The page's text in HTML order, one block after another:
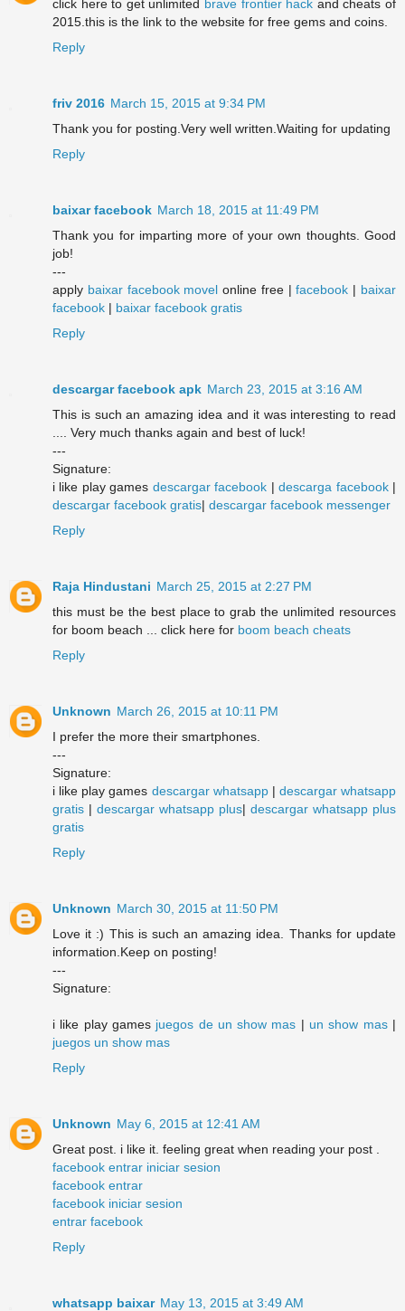
click here to get unlimited brave frontier hack and cheats of
2015.this is the link to the website for free gems and coins.
Reply
friv 2016 March 15, 2015 at 9:34 PM
Thank you for posting.Very well written.Waiting for updating
Reply
baixar facebook March 18, 2015 at 11:49 PM
Thank you for imparting more of your own thoughts. Good
job!
---
apply baixar facebook movel online free |facebook | baixar
facebook | baixar facebook gratis
Reply
descargar facebook apk March 23, 2015 at 3:16 AM
This is such an amazing idea and it was interesting to read
.... Very much thanks again and best of luck!
---
Signature:
i like play games descargar facebook |descarga facebook|
descargar facebook gratis| descargar facebook messenger
Reply
Raja Hindustani March 25, 2015 at 2:27 PM
this must be the best place to grab the unlimited resources
for boom beach ... click here for boom beach cheats
Reply
Unknown March 26, 2015 at 10:11 PM
I prefer the more their smartphones.
---
Signature:
i like play games descargar whatsapp| descargar whatsapp
gratis | descargar whatsapp plus| descargar whatsapp plus
gratis
Reply
Unknown March 30, 2015 at 11:50 PM
Love it :) This is such an amazing idea. Thanks for update
information.Keep on posting!
---
Signature:
i like play games juegos de un show mas | un show mas|
juegos un show mas
Reply
Unknown May 6, 2015 at 12:41 AM
Great post. i like it. feeling great when reading your post .
facebook entrar iniciar sesion
facebook entrar
facebook iniciar sesion
entrar facebook
Reply
whatsapp baixar May 13, 2015 at 3:49 AM